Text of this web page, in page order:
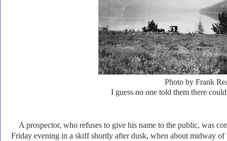
Photo by Frank
I guess no one told them there
A prospector, who refuses to give his name to the public, was
Friday evening in a skiff shortly after dusk, when about midway of